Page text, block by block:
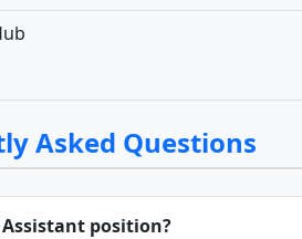
Asked Questions
position?